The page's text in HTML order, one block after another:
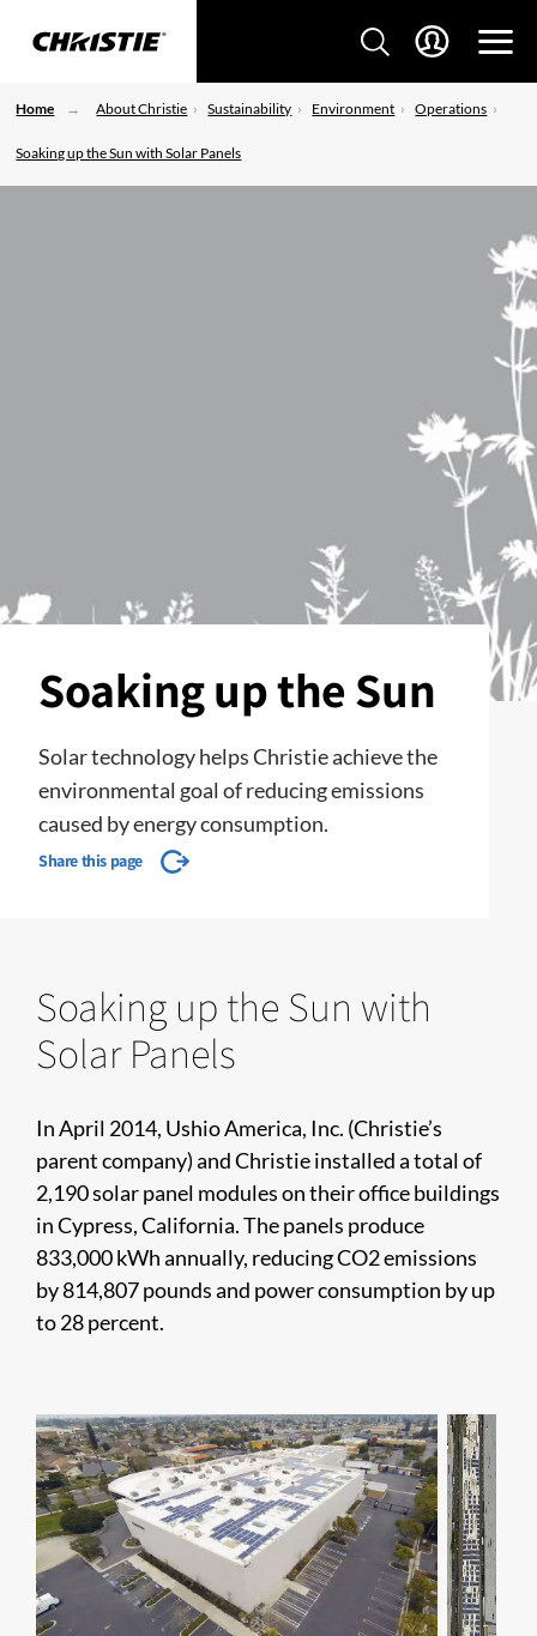
Home About Christie Sustainability Environment Operations
Soaking up the Sun with Solar Panels
Soaking up the Sun
​​​​​​​Solar technology helps Christie​ achieve the
environmental goal of reducing emissions
caused by energy consumption.
Share this page
Soaking up the Sun with
Solar Panels
In April 2014, Ushio America, Inc. (Christie’s
parent company) and Christie installed a total of
2,190 solar panel modules on their office buildings
in Cypress, California. The panels produce
833,000 kWh annually, reducing CO2 emissions
by 814,807 pounds and power consumption by up
to 28 percent.